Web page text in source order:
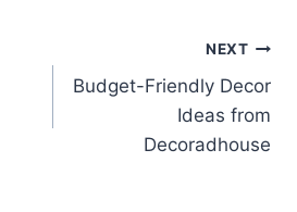
NEXT
Budget-Friendly Decor
Ideas from
Decoradhouse